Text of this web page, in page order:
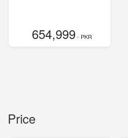
654,999- PKR
Price